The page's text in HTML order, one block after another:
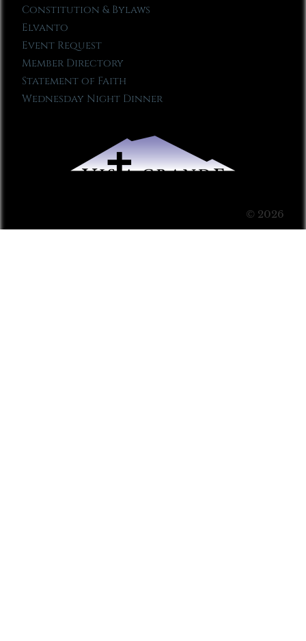
Constitution & Bylaws
Elvanto
Event Request
Member Directory
Statement of Faith
Wednesday Night Dinner
© 2026